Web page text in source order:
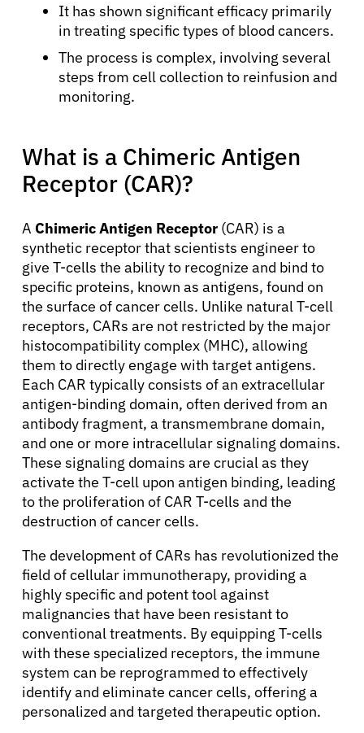
It has shown significant efficacy primarily
in treating specific types of blood cancers.
The process is complex, involving several
steps from cell collection to reinfusion and
monitoring.
What is a Chimeric Antigen
Receptor (CAR)?
A Chimeric Antigen Receptor (CAR) is a
synthetic receptor that scientists engineer to
give T-cells the ability to recognize and bind to
specific proteins, known as antigens, found on
the surface of cancer cells. Unlike natural T-cell
receptors, CARs are not restricted by the major
histocompatibility complex (MHC), allowing
them to directly engage with target antigens.
Each CAR typically consists of an extracellular
antigen-binding domain, often derived from an
antibody fragment, a transmembrane domain,
and one or more intracellular signaling domains.
These signaling domains are crucial as they
activate the T-cell upon antigen binding, leading
to the proliferation of CAR T-cells and the
destruction of cancer cells.
The development of CARs has revolutionized the
field of cellular immunotherapy, providing a
highly specific and potent tool against
malignancies that have been resistant to
conventional treatments. By equipping T-cells
with these specialized receptors, the immune
system can be reprogrammed to effectively
identify and eliminate cancer cells, offering a
personalized and targeted therapeutic option.